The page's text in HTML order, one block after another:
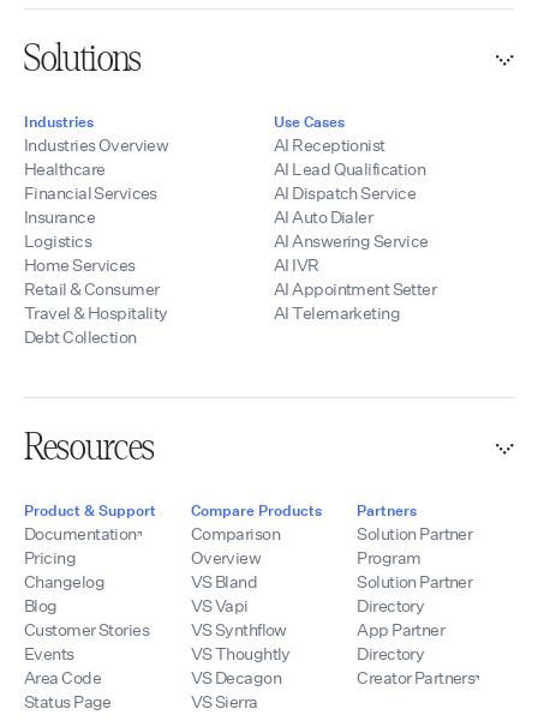
launch scalable AI
voice solutions
while maintaining
branding, pricing,
and customer
relationships.
Solutions
Industries
Industries Overview
Healthcare
Financial Services
Insurance
Logistics
Home Services
Retail & Consumer
Travel & Hospitality
Debt Collection
Use Cases
AI Receptionist
AI Lead Qualification
AI Dispatch Service
AI Auto Dialer
AI Answering Service
AI IVR
AI Appointment Setter
AI Telemarketing
Resources
Product & Support
Documentation
Pricing
Changelog
Blog
Customer Stories
Events
Area Code
Status Page
Compare Products
Comparison
Overview
VS Bland
VS Vapi
VS Synthflow
VS Thoughtly
VS Decagon
VS Sierra
Partners
Solution Partner
Program
Solution Partner
Directory
App Partner
Directory
Creator Partners